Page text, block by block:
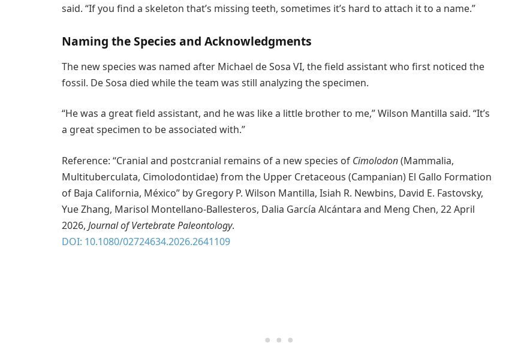
said. “If you find a skeleton that’s missing teeth, sometimes it’s hard to attach it to a name.”
Naming the Species and Acknowledgments
The new species was named after Michael de Sosa VI, the field assistant who first noticed the
fossil. De Sosa died while the team was still analyzing the specimen.
“He was a great field assistant, and he was like a little brother to me,” Wilson Mantilla said. “It’s
a great specimen to be associated with.”
Reference: “Cranial and postcranial remains of a new species of Cimolodon(Mammalia,
Multituberculata, Cimolodontidae) from the Upper Cretaceous (Campanian) El Gallo Formation
of Baja California, México” by Gregory P. Wilson Mantilla, Isiah R. Newbins, David E. Fastovsky,
Yue Zhang, Marisol Montellano-Ballesteros, Dalia García Alcántara and Meng Chen, 22 April
2026, Journal of Vertebrate Paleontology.
DOI: 10.1080/02724634.2026.2641109